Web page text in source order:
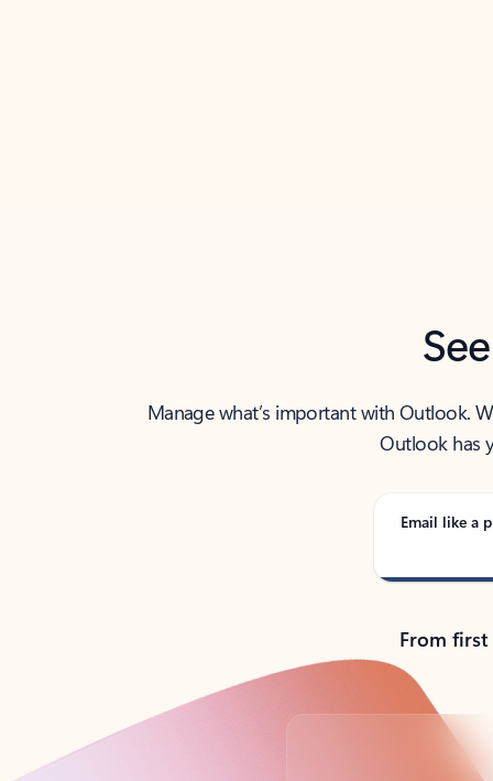
Manage what’s important with Outlook.
Outlook has
Email like a
From